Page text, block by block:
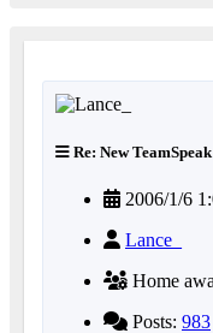
Re: New
2006/1/6
Lance_
Home
Posts: 983